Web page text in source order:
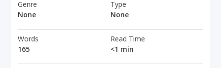
Genre
None
Type
None
Words
165
Read Time
<1 min